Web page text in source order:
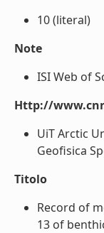
10 (literal)
Note
ISI Web of
Http://
UiT Arctic
Geofisica
Titolo
Record of
13 of